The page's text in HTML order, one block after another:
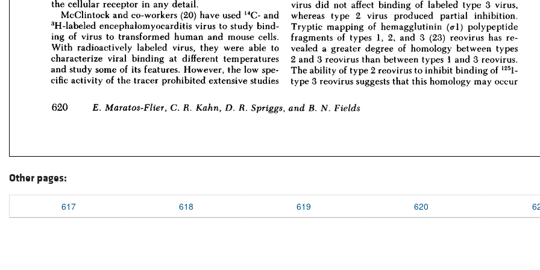
Other pages:
617 618 619 620